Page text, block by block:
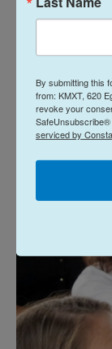
In April 2016,
redesigned
image of
bill's reverse
family
By submitting this
from: KMXT, 620
revoke your
SafeUnsubscribe®
serviced by